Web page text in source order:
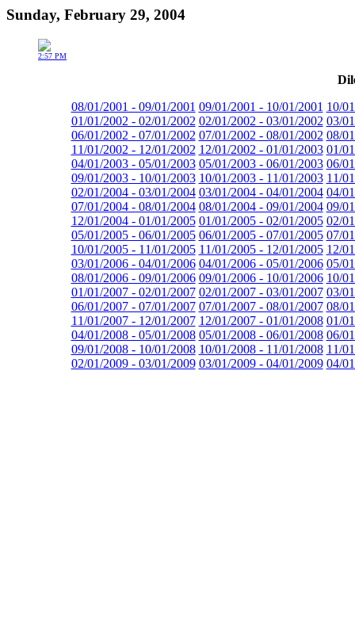
Sunday, February 29, 2004
2:57 PM
08/01/2001 - 09/01/2001 09/01/2001 - 10/01/2001 10/
01/01/2002 - 02/01/2002 02/01/2002 - 03/01/2002 03/
06/01/2002 - 07/01/2002 07/01/2002 - 08/01/2002 08/
11/01/2002 - 12/01/2002 12/01/2002 - 01/01/2003 01/
04/01/2003 - 05/01/2003 05/01/2003 - 06/01/2003 06/
09/01/2003 - 10/01/2003 10/01/2003 - 11/01/2003 11/
02/01/2004 - 03/01/2004 03/01/2004 - 04/01/2004 04/
07/01/2004 - 08/01/2004 08/01/2004 - 09/01/2004 09/
12/01/2004 - 01/01/2005 01/01/2005 - 02/01/2005 02/
05/01/2005 - 06/01/2005 06/01/2005 - 07/01/2005 07/
10/01/2005 - 11/01/2005 11/01/2005 - 12/01/2005 12/
03/01/2006 - 04/01/2006 04/01/2006 - 05/01/2006 05/
08/01/2006 - 09/01/2006 09/01/2006 - 10/01/2006 10/
01/01/2007 - 02/01/2007 02/01/2007 - 03/01/2007 03/
06/01/2007 - 07/01/2007 07/01/2007 - 08/01/2007 08/
11/01/2007 - 12/01/2007 12/01/2007 - 01/01/2008 01/
04/01/2008 - 05/01/2008 05/01/2008 - 06/01/2008 06/
09/01/2008 - 10/01/2008 10/01/2008 - 11/01/2008 11/
02/01/2009 - 03/01/2009 03/01/2009 - 04/01/2009 04/